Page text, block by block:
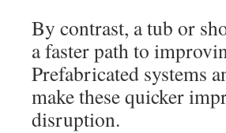
By contrast, a tub or
a faster path to
Prefabricated systems
make these quicker
disruption.